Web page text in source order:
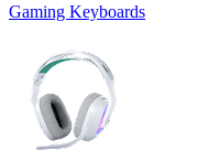
Gaming Keyboards